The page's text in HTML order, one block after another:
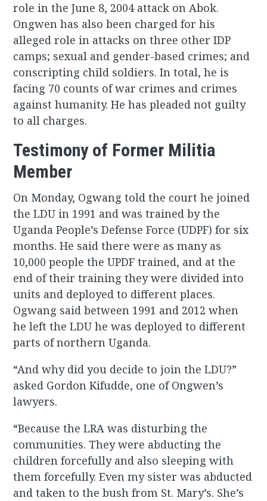
role in the June 8, 2004 attack on Abok.
Ongwen has also been charged for his
alleged role in attacks on three other IDP
camps; sexual and gender-based crimes; and
conscripting child soldiers. In total, he is
facing 70 counts of war crimes and crimes
against humanity. He has pleaded not guilty
to all charges.
Testimony of Former Militia
Member
On Monday, Ogwang told the court he joined
the LDU in 1991 and was trained by the
Uganda People’s Defense Force (UDPF) for six
months. He said there were as many as
10,000 people the UPDF trained, and at the
end of their training they were divided into
units and deployed to different places.
Ogwang said between 1991 and 2012 when
he left the LDU he was deployed to different
parts of northern Uganda.
“And why did you decide to join the LDU?”
asked Gordon Kifudde, one of Ongwen’s
lawyers.
“Because the LRA was disturbing the
communities. They were abducting the
children forcefully and also sleeping with
them forcefully. Even my sister was abducted
and taken to the bush from St. Mary’s. She’s